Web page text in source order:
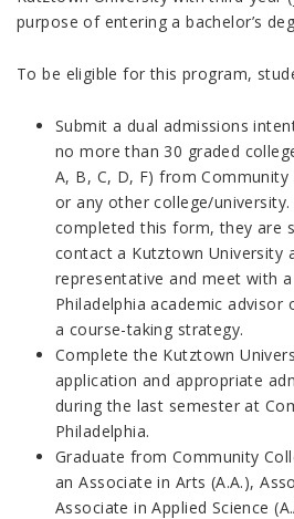
purpose of entering a bachelor’s
To be eligible for this program,
Submit a dual admissions
no more than 30 graded
A, B, C, D, F) from Community
or any other college/
completed this form, they are
contact a Kutztown University
representative and meet with
Philadelphia academic
a course-taking strategy.
Complete the Kutztown
application and appropriate
during the last semester at
Philadelphia.
Graduate from Community
an Associate in Arts (A.A.),
Associate in Applied Science